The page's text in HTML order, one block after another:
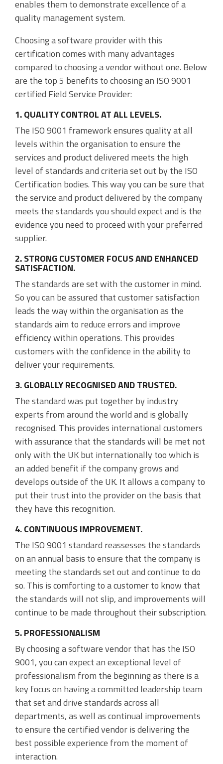
Accounting Integration
Data Automation & IoT
Automated Alerts & Documents
enables them to demonstrate excellence of a
quality management system.
Choosing a software provider with this
certification comes with many advantages
compared to choosing a vendor without one. Below
are the top 5 benefits to choosing an ISO 9001
certified Field Service Provider:
1. QUALITY CONTROL AT ALL LEVELS.
The ISO 9001 framework ensures quality at all
levels within the organisation to ensure the
services and product delivered meets the high
level of standards and criteria set out by the ISO
Certification bodies. This way you can be sure that
the service and product delivered by the company
meets the standards you should expect and is the
evidence you need to proceed with your preferred
supplier.
2. STRONG CUSTOMER FOCUS AND ENHANCED
SATISFACTION.
The standards are set with the customer in mind.
So you can be assured that customer satisfaction
leads the way within the organisation as the
standards aim to reduce errors and improve
efficiency within operations. This provides
customers with the confidence in the ability to
deliver your requirements.
3. GLOBALLY RECOGNISED AND TRUSTED.
The standard was put together by industry
experts from around the world and is globally
recognised. This provides international customers
with assurance that the standards will be met not
only with the UK but internationally too which is
an added benefit if the company grows and
develops outside of the UK. It allows a company to
put their trust into the provider on the basis that
they have this recognition.
4. CONTINUOUS IMPROVEMENT.
The ISO 9001 standard reassesses the standards
on an annual basis to ensure that the company is
meeting the standards set out and continue to do
so. This is comforting to a customer to know that
the standards will not slip, and improvements will
continue to be made throughout their subscription.
5. PROFESSIONALISM
By choosing a software vendor that has the ISO
9001, you can expect an exceptional level of
professionalism from the beginning as there is a
key focus on having a committed leadership team
that set and drive standards across all
departments, as well as continual improvements
to ensure the certified vendor is delivering the
best possible experience from the moment of
interaction.